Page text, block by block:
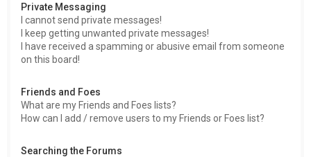
Private Messaging
I cannot send private messages!
I keep getting unwanted private messages!
I have received a spamming or abusive email from someone
on this board!
Friends and Foes
What are my Friends and Foes lists?
How can I add / remove users to my Friends or Foes list?
Searching the Forums